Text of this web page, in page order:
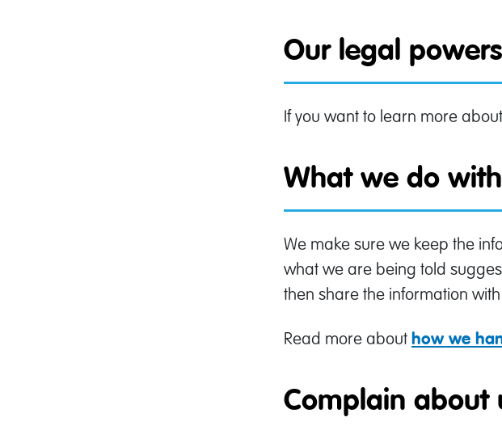
Our legal powers
If you want to learn more
What we do
We make sure we keep the
what we are being told
then share the information
Read more about how we
Complain about